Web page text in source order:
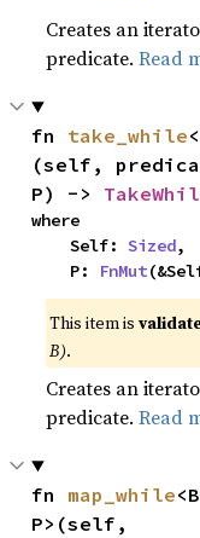
Creates an
predicate.Read
fn take_while
(self,
P) ->
where
    Self:
Sized,
    P:
FnMut
This item is
B).
Creates an
predicate.Read
fn map_while
P>(self,